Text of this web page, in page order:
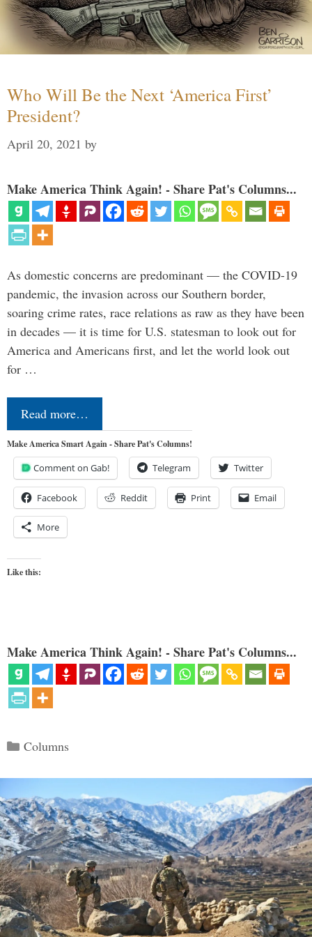
Who Will Be the Next ‘America First’
President?
April 20, 2021 by
Make America Think Again! - Share Pat's Columns...
As domestic concerns are predominant — the COVID-19
pandemic, the invasion across our Southern border,
soaring crime rates, race relations as raw as they have been
in decades — it is time for U.S. statesman to look out for
America and Americans first, and let the world look out
for …
Read more…
Make America Smart Again - Share Pat's Columns!
Comment on Gab! Telegram Twitter
Facebook Reddit Print Email
More
Like this:
Make America Think Again! - Share Pat's Columns...
Categories
Columns